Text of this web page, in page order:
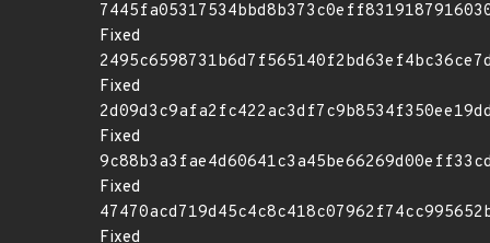
Fixed
Fixed
Fixed
Fixed
Fixed